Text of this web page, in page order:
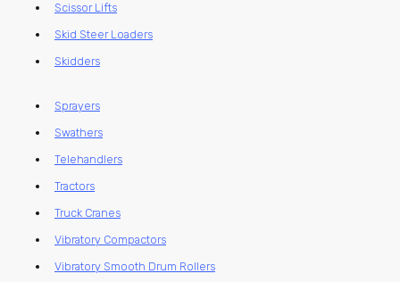
Scissor Lifts
Skid Steer Loaders
Skidders
Sprayers
Swathers
Telehandlers
Tractors
Truck Cranes
Vibratory Compactors
Vibratory Smooth Drum Rollers